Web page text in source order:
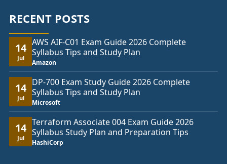
RECENT POSTS
14
Jul
AWS AIF-C01 Exam Guide 2026 Complete
Syllabus Tips and Study Plan
Amazon
14
Jul
DP-700 Exam Study Guide 2026 Complete
Syllabus Tips and Study Plan
Microsoft
14
Jul
Terraform Associate 004 Exam Guide 2026
Syllabus Study Plan and Preparation Tips
HashiCorp